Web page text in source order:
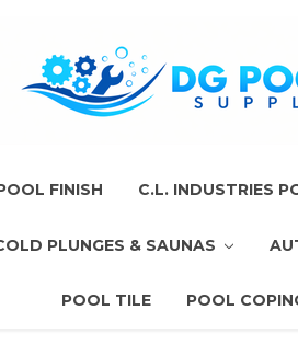
FINISH C.L. INDUSTRIES
PLUNGES & SAUNAS
POOL TILE POOL